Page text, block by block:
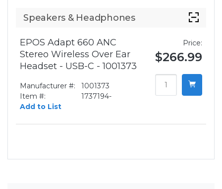
Speakers & Headphones
EPOS Adapt 660 ANC
Stereo Wireless Over Ear
Headset - USB-C - 1001373
Manufacturer #:
1001373
Item #:
1737194-
Add to List
Price:
$266.99